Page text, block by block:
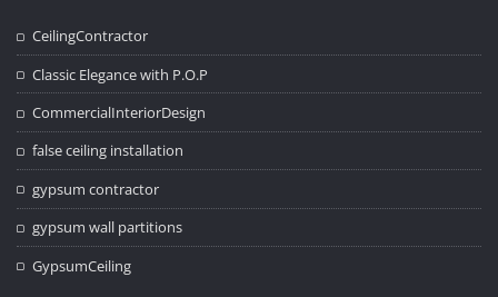
CeilingContractor
Classic Elegance with P.O.P
CommercialInteriorDesign
false ceiling installation
gypsum contractor
gypsum wall partitions
GypsumCeiling